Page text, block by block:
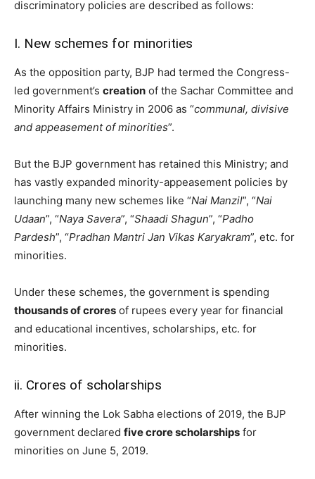
discriminatory policies are described as follows:
I. New schemes for minorities
As the opposition party, BJP had termed the Congress-
led government’s creation of the Sachar Committee and
Minority Affairs Ministry in 2006 as “communal, divisive
and appeasement of minorities”.
But the BJP government has retained this Ministry; and
has vastly expanded minority-appeasement policies by
launching many new schemes like “Nai Manzil”, “Nai
Udaan”, “Naya Savera”, “Shaadi Shagun”, “Padho
Pardesh”, “Pradhan Mantri Jan Vikas Karyakram”, etc. for
minorities.
Under these schemes, the government is spending
thousands of crores of rupees every year for financial
and educational incentives, scholarships, etc. for
minorities.
ii. Crores of scholarships
After winning the Lok Sabha elections of 2019, the BJP
government declared five crore scholarships for
minorities on June 5, 2019.